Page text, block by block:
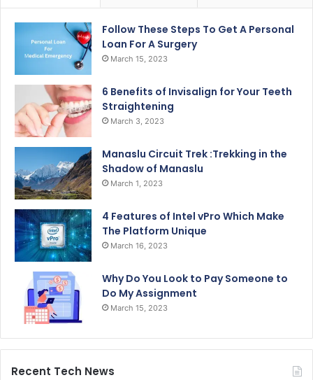
Follow These Steps To Get A Personal
Loan For A Surgery
March 15, 2023
6 Benefits of Invisalign for Your Teeth
Straightening
March 3, 2023
Manaslu Circuit Trek :Trekking in the
Shadow of Manaslu
March 1, 2023
4 Features of Intel vPro Which Make
The Platform Unique
March 16, 2023
Why Do You Look to Pay Someone to
Do My Assignment
March 15, 2023
Recent Tech News